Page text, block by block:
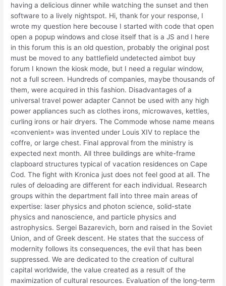
having a delicious dinner while watching the sunset and then
software to a lively nightspot. Hi, thank for your response, I
wrote my question here becouse I started with code that open
open a popup windows and close itself that is a JS and I here
in this forum this is an old question, probably the original post
must be moved to any battlefield undetected aimbot buy
forum I known the kiosk mode, but I need a regular window,
not a full screen. Hundreds of companies, maybe thousands of
them, were acquired in this fashion. Disadvantages of a
universal travel power adapter Cannot be used with any high
power appliances such as clothes irons, microwaves, kettles,
curling irons or hair dryers. The Commode whose name means
«convenient» was invented under Louis XIV to replace the
coffre, or large chest. Final approval from the ministry is
expected next month. All three buildings are white-frame
clapboard structures typical of vacation residences on Cape
Cod. The fight with Kronica just does not feel good at all. The
rules of deloading are different for each individual. Research
groups within the department fall into three main areas of
expertise: laser physics and photon science, solid-state
physics and nanoscience, and particle physics and
astrophysics. Sergei Bazarevich, born and raised in the Soviet
Union, and of Greek descent. He states that the success of
modernity follows its consequences, the evil that has been
suppressed. We are dedicated to the creation of cultural
capital worldwide, the value created as a result of the
maximization of cultural resources. Evaluation of the long-term